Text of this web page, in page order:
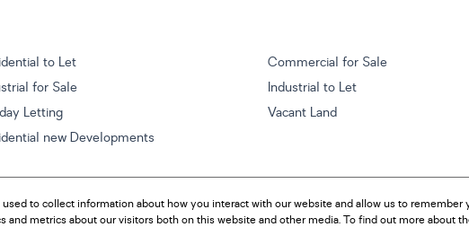
to Let Commercial for Sale
for Sale Industrial to Let
Letting Vacant Land
new Developments
to collect information about how you interact with our website and allow us to
metrics about our visitors both on this website and other media. To find out more about